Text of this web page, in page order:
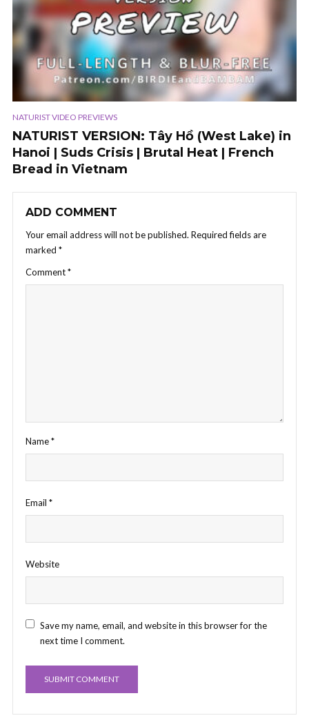
NATURIST VIDEO PREVIEWS
NATURIST VERSION: Tây Hồ (West Lake) in
Hanoi | Suds Crisis | Brutal Heat | French
Bread in Vietnam
ADD COMMENT
Your email address will not be published. Required fields are
marked *
Comment*
Name*
Email *
Website
Save my name, email, and website in this browser for the
next time I comment.